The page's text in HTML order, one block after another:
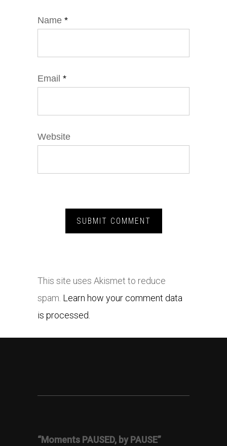
Name *
Email *
Website
This site uses Akismet to reduce
spam. Learn how your comment data
is processed.
“Moments PAUSED, by PAUSE”